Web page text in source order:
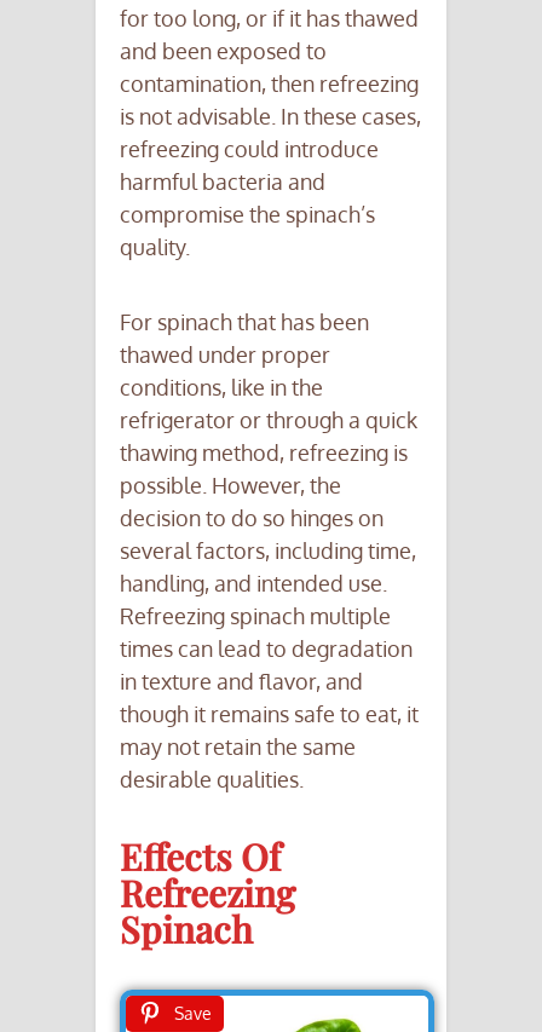
for too long, or if it has thawed
and been exposed to
contamination, then refreezing
is not advisable. In these cases,
refreezing could introduce
harmful bacteria and
compromise the spinach’s
quality.
For spinach that has been
thawed under proper
conditions, like in the
refrigerator or through a quick
thawing method, refreezing is
possible. However, the
decision to do so hinges on
several factors, including time,
handling, and intended use.
Refreezing spinach multiple
times can lead to degradation
in texture and flavor, and
though it remains safe to eat, it
may not retain the same
desirable qualities.
Effects Of
Refreezing
Spinach
Save